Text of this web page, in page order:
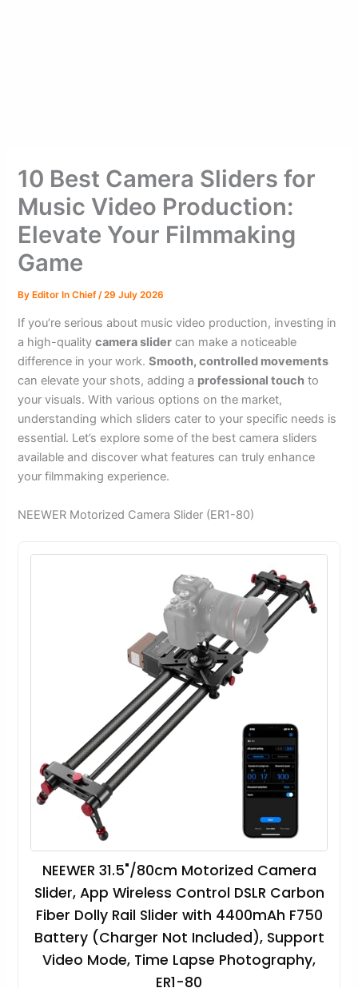
10 Best Camera Sliders for
Music Video Production:
Elevate Your Filmmaking
Game
ByEditor In Chief /29 July 2026
If you’re serious about music video production, investing in
a high-qualitycamera slider can make a noticeable
difference in your work.Smooth, controlled movements
can elevate your shots, adding a professional touch to
your visuals. With various options on the market,
understanding which sliders cater to your specific needs is
essential. Let’s explore some of the best camera sliders
available and discover what features can truly enhance
your filmmaking experience.
NEEWER Motorized Camera Slider (ER1-80)
NEEWER 31.5"/80cm Motorized Camera
Slider, App Wireless Control DSLR Carbon
Fiber Dolly Rail Slider with 4400mAh F750
Battery (Charger Not Included), Support
Video Mode, Time Lapse Photography,
ER1-80